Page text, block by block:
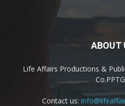
ABOUT
Life Affairs Productions &
Contact us: